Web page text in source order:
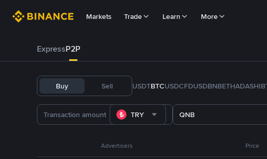
Markets Trade Learn More
ExpressP2P
Buy Sell USDTBTCUSDCFDUSDBNBETHADASHIB
TRY QNB
Advertisers Price